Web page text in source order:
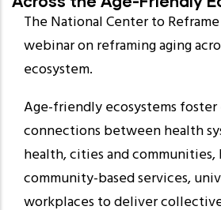
The National Center to
webinar on reframing aging
ecosystem.
Age-friendly ecosystems foster
connections between health
health, cities and communities,
community-based services,
workplaces to deliver